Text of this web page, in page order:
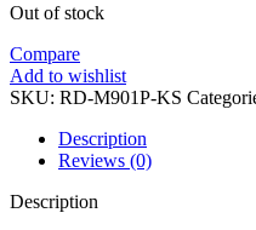
Out of stock
Compare
Add to wishlist
SKU: RD-M901P-KS
Description
Reviews (0)
Description